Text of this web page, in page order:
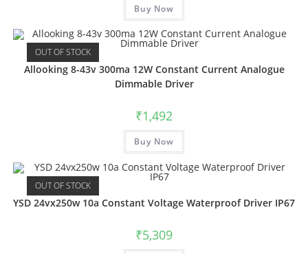
Buy Now
OUT OF STOCK
Allooking 8-43v 300ma 12W Constant Current Analogue
Dimmable Driver
₹1,492
Buy Now
OUT OF STOCK
YSD 24vx250w 10a Constant Voltage Waterproof Driver IP67
₹5,309